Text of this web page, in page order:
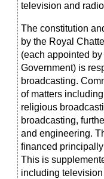
television and
The constitution
by the Royal
(each appointed
Government) is
broadcasting.
of matters
religious
broadcasting,
and engineering.
financed
This is
including